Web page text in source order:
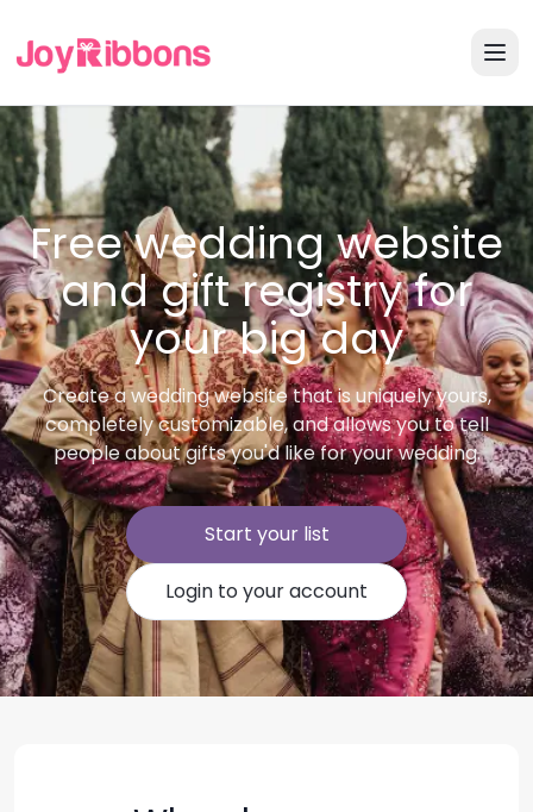
Free wedding website
and gift registry for
your big day
Create a wedding website that is uniquely yours,
completely customizable, and allows you to tell
people about gifts you'd like for your wedding.
Start your list
Login to your account